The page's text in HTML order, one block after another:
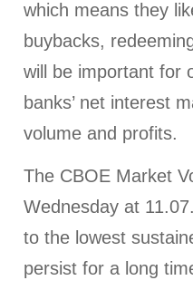
which means they
buybacks,
will be important for
banks’ net interest
volume and profits.
The CBOE Market
Wednesday at
to the lowest
persist for a long